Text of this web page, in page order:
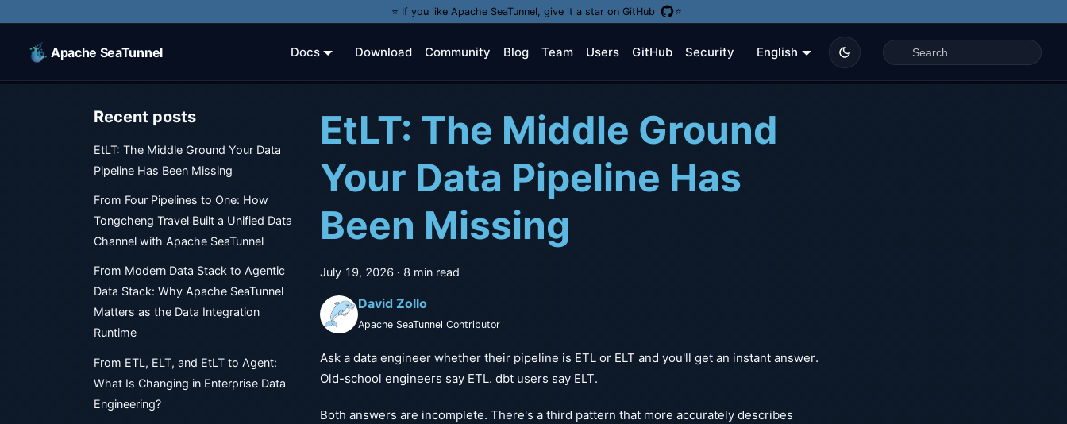
⭐️ If you like Apache SeaTunnel, give it a star on GitHub ⭐️
Apache SeaTunnel Docs Download Community Blog Team Users GitHub Security English
Recent posts
EtLT: The Middle Ground Your Data
Pipeline Has Been Missing
From Four Pipelines to One: How
Tongcheng Travel Built a Unified Data
Channel with Apache SeaTunnel
From Modern Data Stack to Agentic
Data Stack: Why Apache SeaTunnel
Matters as the Data Integration
Runtime
From ETL, ELT, and EtLT to Agent:
What Is Changing in Enterprise Data
Engineering?
EtLT: The Middle Ground
Your Data Pipeline Has
Been Missing
July 19, 2026 · 8 min read
David Zollo
Apache SeaTunnel Contributor
Ask a data engineer whether their pipeline is ETL or ELT and you'll get an instant answer.
Old-school engineers say ETL. dbt users say ELT.
Both answers are incomplete. There's a third pattern that more accurately describes